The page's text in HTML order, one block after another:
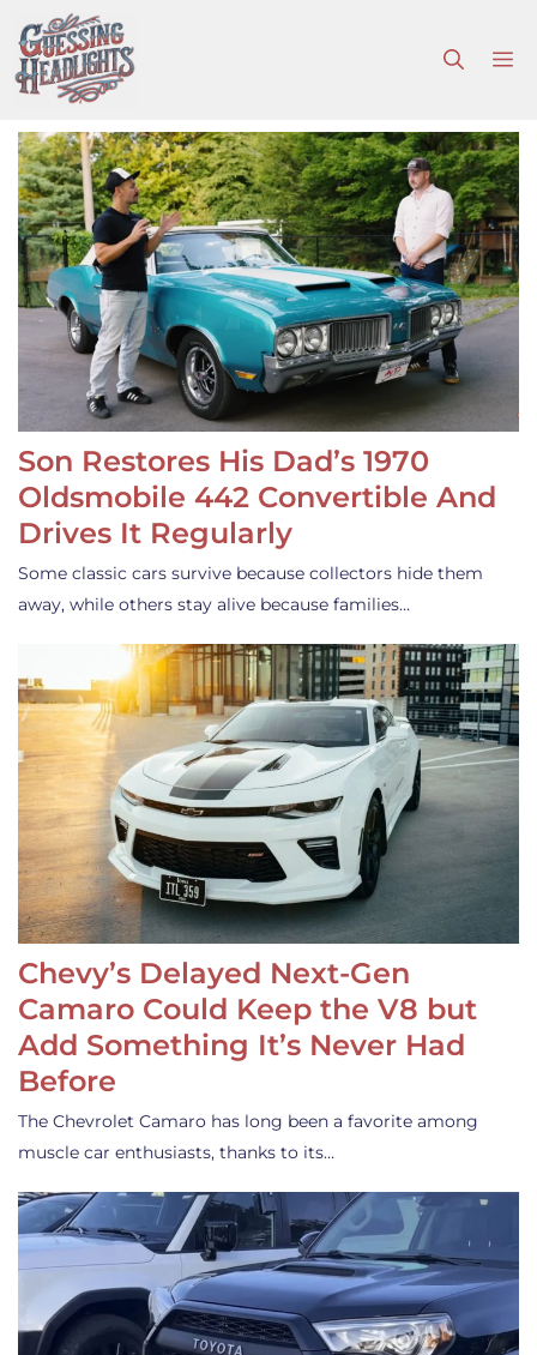
to
content
Son Restores His Dad’s 1970
Oldsmobile 442 Convertible And
Drives It Regularly
Some classic cars survive because collectors hide them
away, while others stay alive because families…
Chevy’s Delayed Next-Gen
Camaro Could Keep the V8 but
Add Something It’s Never Had
Before
The Chevrolet Camaro has long been a favorite among
muscle car enthusiasts, thanks to its…